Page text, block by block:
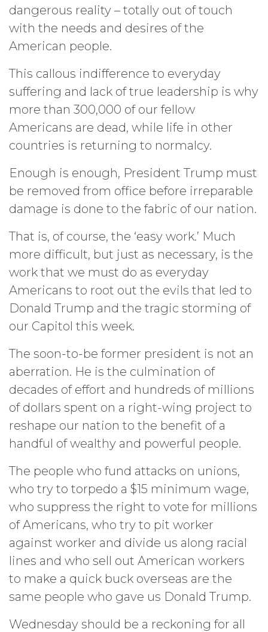
dangerous reality – totally out of touch
with the needs and desires of the
American people.
This callous indifference to everyday
suffering and lack of true leadership is why
more than 300,000 of our fellow
Americans are dead, while life in other
countries is returning to normalcy.
Enough is enough, President Trump must
be removed from office before irreparable
damage is done to the fabric of our nation.
That is, of course, the ‘easy work.’ Much
more difficult, but just as necessary, is the
work that we must do as everyday
Americans to root out the evils that led to
Donald Trump and the tragic storming of
our Capitol this week.
The soon-to-be former president is not an
aberration. He is the culmination of
decades of effort and hundreds of millions
of dollars spent on a right-wing project to
reshape our nation to the benefit of a
handful of wealthy and powerful people.
The people who fund attacks on unions,
who try to torpedo a $15 minimum wage,
who suppress the right to vote for millions
of Americans, who try to pit worker
against worker and divide us along racial
lines and who sell out American workers
to make a quick buck overseas are the
same people who gave us Donald Trump.
Wednesday should be a reckoning for all